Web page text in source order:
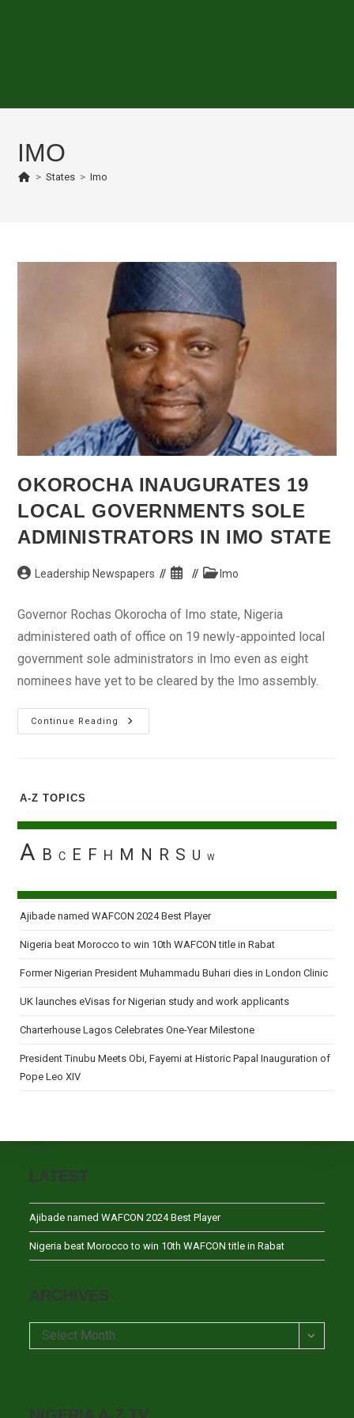
IMO
> States > Imo
OKOROCHA INAUGURATES 19
LOCAL GOVERNMENTS SOLE
ADMINISTRATORS IN IMO STATE
Post Leadership Newspapers
Post
PostImo
Governor Rochas Okorocha of Imo state, Nigeria
administered oath of office on 19 newly-appointed local
government sole administrators in Imo even as eight
nominees have yet to be cleared by the Imo assembly.
Continue Reading
Okorocha
Inaugurates
State
A-Z TOPICS
A B C E F H M N R S U W
Ajibade named WAFCON 2024 Best Player
Nigeria beat Morocco to win 10th WAFCON title in Rabat
Former Nigerian President Muhammadu Buhari dies in London Clinic
UK launches eVisas for Nigerian study and work applicants
Charterhouse Lagos Celebrates One-Year Milestone
President Tinubu Meets Obi, Fayemi at Historic Papal Inauguration of
Pope Leo XIV
LATEST
Ajibade named WAFCON 2024 Best Player
Nigeria beat Morocco to win 10th WAFCON title in Rabat
ARCHIVES
Archives
Select Month